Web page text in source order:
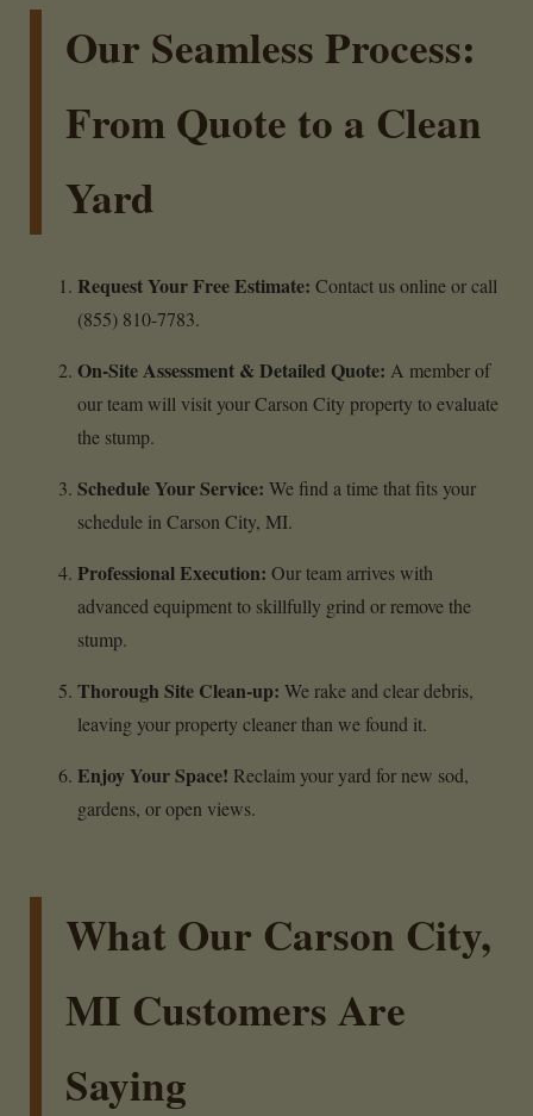
Our Seamless Process:
From Quote to a Clean
Yard
Request Your Free Estimate: Contact us online or call
(855) 810-7783.
On-Site Assessment & Detailed Quote: A member of
our team will visit your Carson City property to evaluate
the stump.
Schedule Your Service: We find a time that fits your
schedule in Carson City, MI.
Professional Execution: Our team arrives with
advanced equipment to skillfully grind or remove the
stump.
Thorough Site Clean-up: We rake and clear debris,
leaving your property cleaner than we found it.
Enjoy Your Space! Reclaim your yard for new sod,
gardens, or open views.
What Our Carson City,
MI Customers Are
Saying